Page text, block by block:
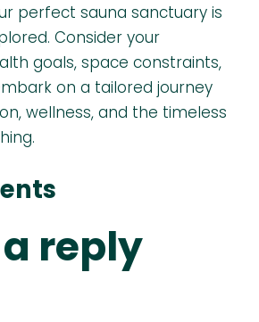
perfect sauna sanctuary is
Consider your
goals, space constraints,
on a tailored journey
wellness, and the timeless
reply